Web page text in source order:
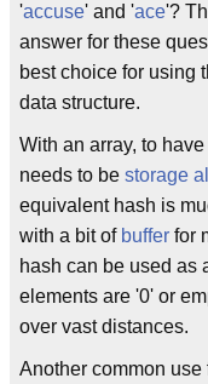
'accuse' and 'ace'?
answer for these
best choice for using
data structure.
With an array, to
needs to be storage
equivalent hash is
with a bit of buffer for
hash can be used as
elements are '0' or
over vast distances.
Another common